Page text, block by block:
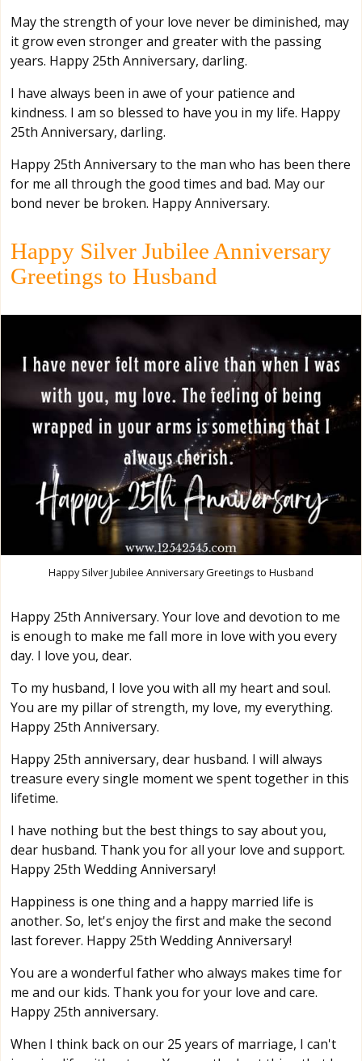
May the strength of your love never be diminished, may
it grow even stronger and greater with the passing
years. Happy 25th Anniversary, darling.
I have always been in awe of your patience and
kindness. I am so blessed to have you in my life. Happy
25th Anniversary, darling.
Happy 25th Anniversary to the man who has been there
for me all through the good times and bad. May our
bond never be broken. Happy Anniversary.
Happy Silver Jubilee Anniversary
Greetings to Husband
Happy Silver Jubilee Anniversary Greetings to Husband
Happy 25th Anniversary. Your love and devotion to me
is enough to make me fall more in love with you every
day. I love you, dear.
To my husband, I love you with all my heart and soul.
You are my pillar of strength, my love, my everything.
Happy 25th Anniversary.
Happy 25th anniversary, dear husband. I will always
treasure every single moment we spent together in this
lifetime.
I have nothing but the best things to say about you,
dear husband. Thank you for all your love and support.
Happy 25th Wedding Anniversary!
Happiness is one thing and a happy married life is
another. So, let's enjoy the first and make the second
last forever. Happy 25th Wedding Anniversary!
You are a wonderful father who always makes time for
me and our kids. Thank you for your love and care.
Happy 25th anniversary.
When I think back on our 25 years of marriage, I can't